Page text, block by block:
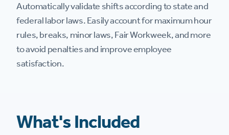
Automatically validate shifts according to state and
federal labor laws. Easily account for maximum hour
rules, breaks, minor laws, Fair Workweek, and more
to avoid penalties and improve employee
satisfaction.
What's Included